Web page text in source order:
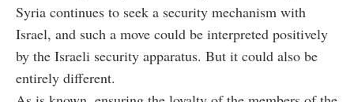
Syria continues to seek a security mechanism with
Israel, and such a move could be interpreted positively
by the Israeli security apparatus. But it could also be
entirely different.